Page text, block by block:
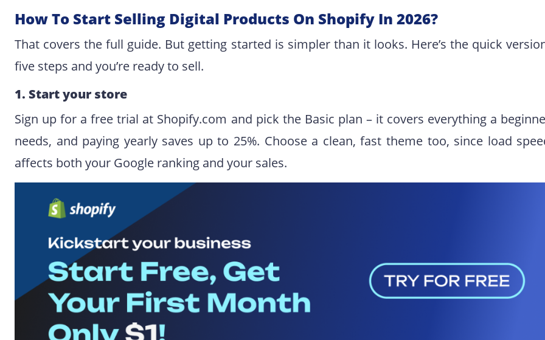
How To Start Selling Digital Products On Shopify In 2026?
That covers the full guide. But getting started is simpler than it looks. Here’s the quick
five steps and you’re ready to sell.
1. Start your store
Sign up for a free trial at Shopify.com and pick the Basic plan – it covers everything a
needs, and paying yearly saves up to 25%. Choose a clean, fast theme too, since load
affects both your Google ranking and your sales.